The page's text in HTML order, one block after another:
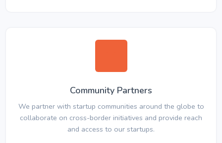
Community Partners
We partner with startup communities around the globe to
collaborate on cross-border initiatives and provide reach
and access to our startups.